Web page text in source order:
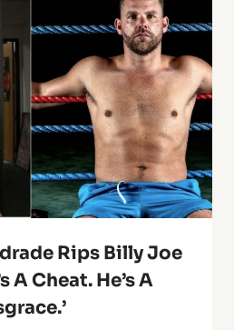
Rips Billy Joe
A Cheat. He’s A